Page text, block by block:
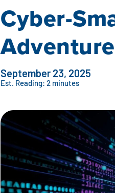
Cyber-
Adventure
September 23, 2025
Est. Reading: 2 minutes